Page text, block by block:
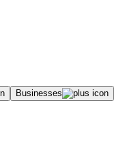
Businesses